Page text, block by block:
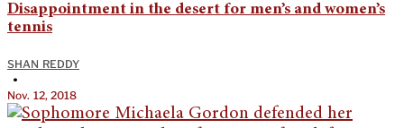
Disappointment in the desert for men’s and women’s
tennis
SHAN REDDY
•
Nov. 12, 2018